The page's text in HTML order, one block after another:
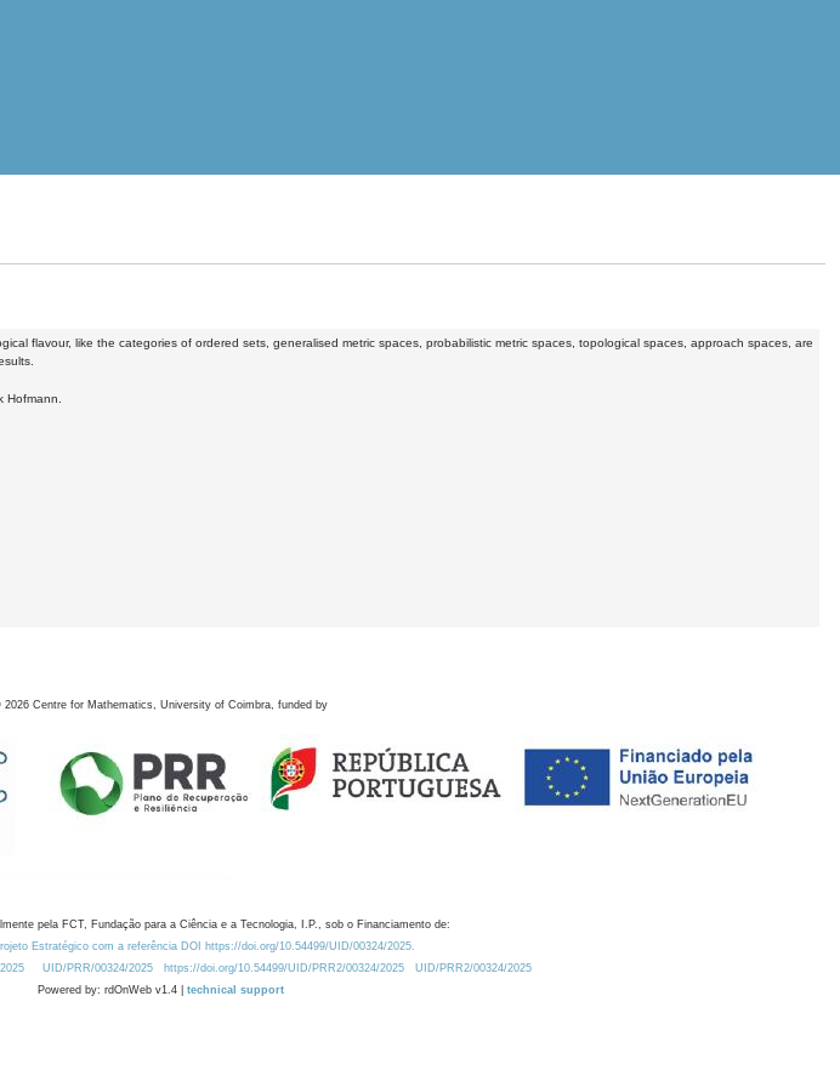
flavour, like the categories of ordered sets, generalised metric spaces, probabilistic metric spaces, topological spaces, approach spaces, are
Hofmann.
2026 Centre for Mathematics, University of Coimbra, funded by
pela FCT, Fundação para a Ciência e a Tecnologia, I.P., sob o Financiamento de:
Estratégico com a referência DOI https://doi.org/10.54499/UID/00324/2025.
UID/PRR/00324/2025 https://doi.org/10.54499/UID/PRR2/00324/2025
UID/PRR2/00324/2025
Powered by: rdOnWeb v1.4 | technical support